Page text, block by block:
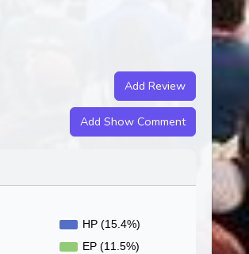
Add Review
Add Show Comment